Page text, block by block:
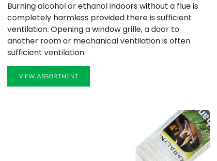
Burning alcohol or ethanol indoors without a flue is
completely harmless provided there is sufficient
ventilation. Opening a window grille, a door to
another room or mechanical ventilation is often
sufficient ventilation.
VIEW ASSORTMENT